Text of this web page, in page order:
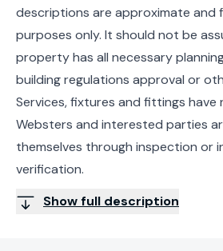
descriptions are approximate and
purposes only. It should not be
property has all necessary
building regulations approval or
Services, fixtures and fittings
Websters and interested parties
themselves through inspection or
verification.
Show full description